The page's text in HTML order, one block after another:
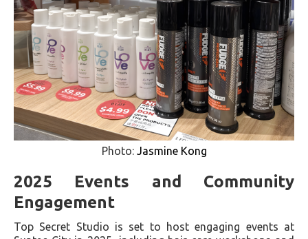
Photo: Jasmine Kong
2025 Events and Community
Engagement
Top Secret Studio is set to host engaging events at